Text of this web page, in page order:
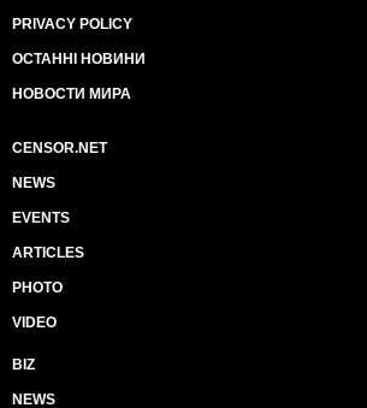
PRIVACY POLICY
ОСТАННІ НОВИНИ
НОВОСТИ МИРА
CENSOR.NET
NEWS
EVENTS
ARTICLES
PHOTO
VIDEO
BIZ
NEWS